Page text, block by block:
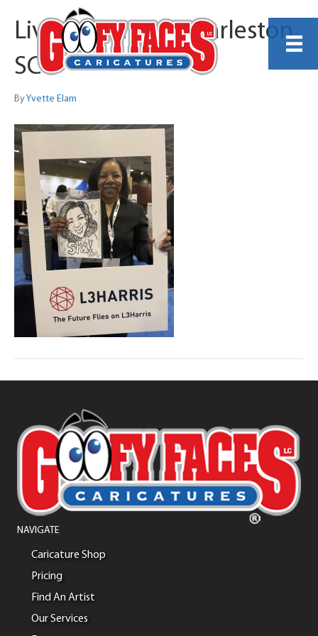
Live Caricature Charleston
SC
ByYvette Elam
NAVIGATE
Caricature Shop
Pricing
Find An Artist
Our Services